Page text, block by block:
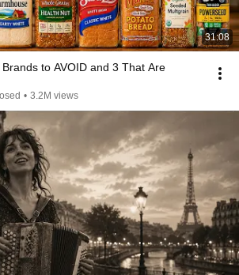
31:08
to AVOID and 3 That Are
• 3.2M views